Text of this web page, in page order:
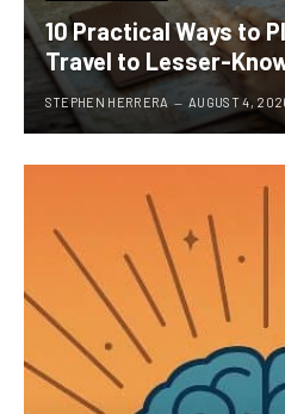
10 Practical Ways to
Travel to Lesser-
STEPHEN HERRERA AUGUST 4,